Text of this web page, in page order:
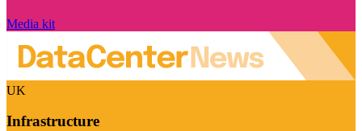
Media kit
UK
Infrastructure